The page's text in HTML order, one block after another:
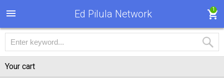
Ed Pilula Network 1
Your cart